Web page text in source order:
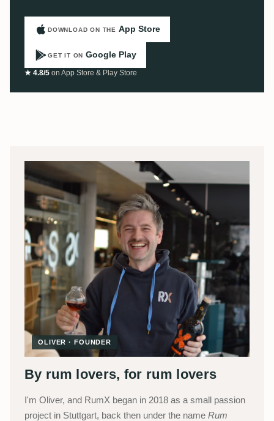
DOWNLOAD ON THE App Store
GET IT ON Google Play
★ 4.8/5 on App Store & Play Store
OLIVER · FOUNDER
By rum lovers, for rum lovers
I'm Oliver, and RumX began in 2018 as a small passion
project in Stuttgart, back then under the name Rum